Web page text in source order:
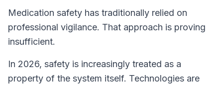
Medication safety has traditionally relied on
professional vigilance. That approach is proving
insufficient.
In 2026, safety is increasingly treated as a
property of the system itself. Technologies are